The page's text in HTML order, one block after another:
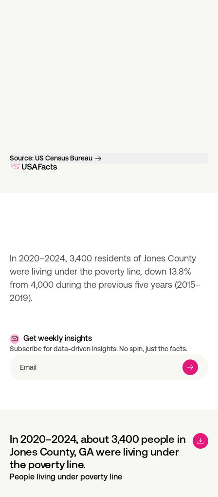
Source:US Census Bureau
In 2020–2024, 3,400 residents of Jones County
were living under the poverty line, down 13.8%
from 4,000 during the previous five years (2015–
2019).
Get weekly insights
Subscribe for data-driven insights. No spin, just the facts.
In 2020–2024, about 3,400 people in
Jones County, GA were living under
the poverty line.
People living under poverty line